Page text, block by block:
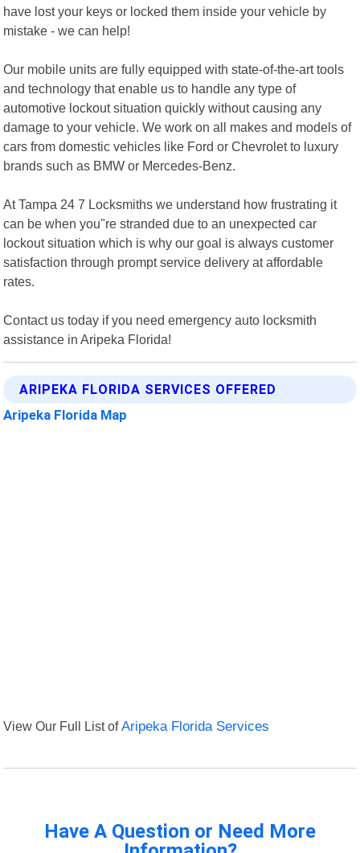
have lost your keys or locked them inside your vehicle by
mistake - we can help!
Our mobile units are fully equipped with state-of-the-art tools
and technology that enable us to handle any type of
automotive lockout situation quickly without causing any
damage to your vehicle. We work on all makes and models of
cars from domestic vehicles like Ford or Chevrolet to luxury
brands such as BMW or Mercedes-Benz.
At Tampa 24 7 Locksmiths we understand how frustrating it
can be when you"re stranded due to an unexpected car
lockout situation which is why our goal is always customer
satisfaction through prompt service delivery at affordable
rates.
Contact us today if you need emergency auto locksmith
assistance in Aripeka Florida!
ARIPEKA FLORIDA SERVICES OFFERED
Aripeka Florida Map
View Our Full List ofAripeka Florida Services
Have A Question or Need More